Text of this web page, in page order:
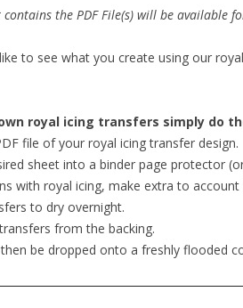
contains the PDF File(s) will be
to see what you create using our
royal icing transfers simply do
file of your royal icing transfer design.
sheet into a binder page protector
with royal icing, make extra to
to dry overnight.
from the backing.
be dropped onto a freshly flooded